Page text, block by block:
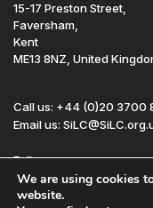
15-17 Preston Street,
Faversham,
Kent
ME13 8NZ, United
Call us: +44 (0)20 3700
Email us:
Follow us:
We are using cookies
website.